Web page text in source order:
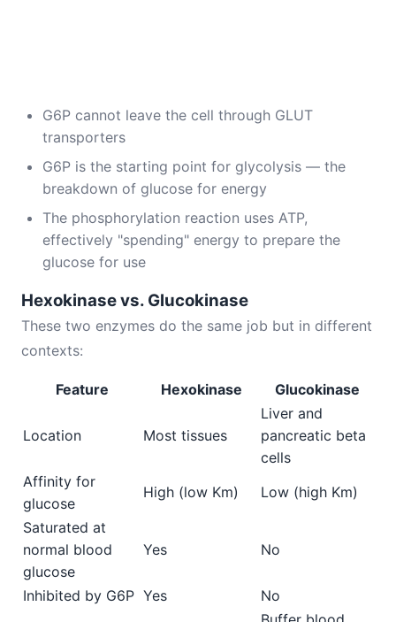
G6P cannot leave the cell through GLUT
transporters
G6P is the starting point for glycolysis — the
breakdown of glucose for energy
The phosphorylation reaction uses ATP,
effectively "spending" energy to prepare the
glucose for use
Hexokinase vs. Glucokinase
These two enzymes do the same job but in different
contexts:
Feature Hexokinase Glucokinase
Location Most tissues
Liver and
pancreatic beta
cells
Affinity for
glucose
High (low Km)
Low (high Km)
Saturated at
normal blood
glucose
Yes No
Inhibited by G6P Yes
No